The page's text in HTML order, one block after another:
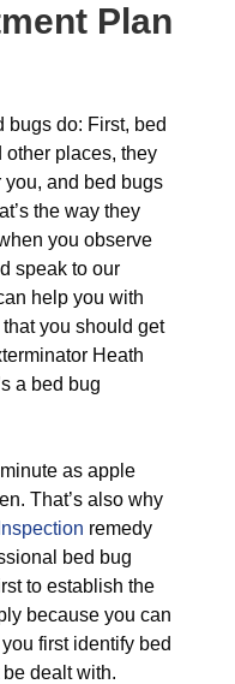
Plan
bugs do: First, bed
other places, they
you, and bed bugs
the way they
you observe
speak to our
help you with
you should get
Heath
a bed bug
as apple
That’s also why
remedy
bed bug
to establish the
because you can
first identify bed
be dealt with.